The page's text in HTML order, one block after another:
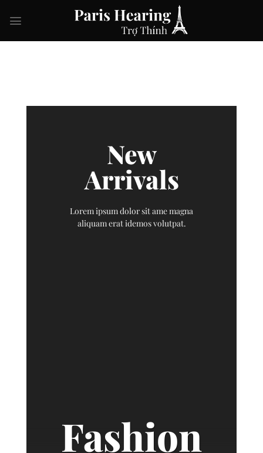
New
Arrivals
Lorem ipsum dolor sit ame magna
aliquam erat idemos volutpat.
Fashion